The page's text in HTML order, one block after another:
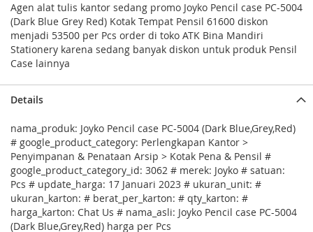
Agen alat tulis kantor sedang promo Joyko Pencil case PC-5004
(Dark Blue Grey Red) Kotak Tempat Pensil 61600 diskon
menjadi 53500 per Pcs order di toko ATK Bina Mandiri
Stationery karena sedang banyak diskon untuk produk Pensil
Case lainnya
Details
nama_produk: Joyko Pencil case PC-5004 (Dark Blue,Grey,Red)
# google_product_category: Perlengkapan Kantor >
Penyimpanan & Penataan Arsip > Kotak Pena & Pensil #
google_product_category_id: 3062 # merek: Joyko # satuan:
Pcs # update_harga: 17 Januari 2023 # ukuran_unit: #
ukuran_karton: # berat_per_karton: # qty_karton: #
harga_karton: Chat Us # nama_asli: Joyko Pencil case PC-5004
(Dark Blue,Grey,Red) harga per Pcs